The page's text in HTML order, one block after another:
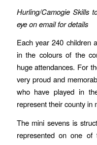
Hurling/Camogie Skills
eye on email for details
Each year 240 children
in the colours of the
huge attendances. For
very proud and
who have played in
represent their county in
The mini sevens is
represented on one